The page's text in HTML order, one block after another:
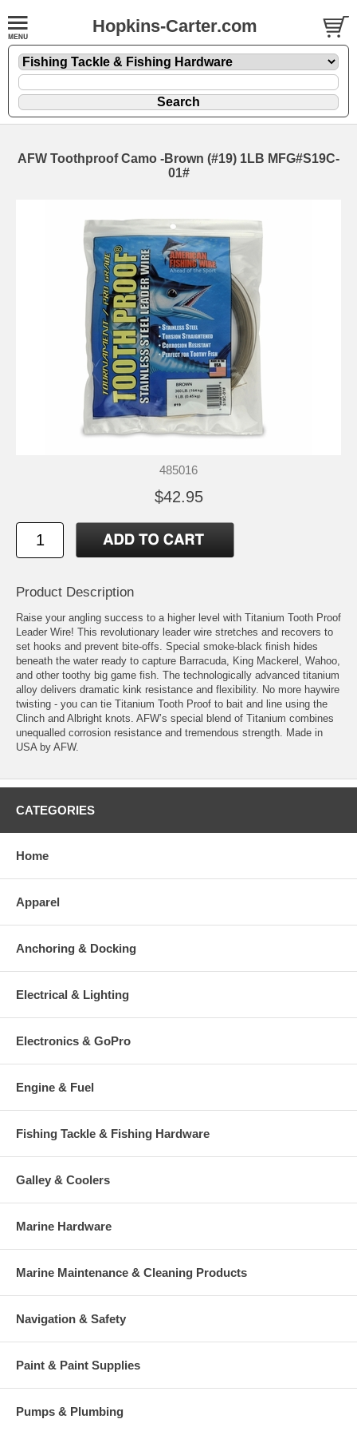
Hopkins-Carter.com
AFW Toothproof Camo -Brown (#19) 1LB MFG#S19C-
01#
485016
$42.95
Product Description
Raise your angling success to a higher level with Titanium Tooth Proof
Leader Wire! This revolutionary leader wire stretches and recovers to
set hooks and prevent bite-offs. Special smoke-black finish hides
beneath the water ready to capture Barracuda, King Mackerel, Wahoo,
and other toothy big game fish. The technologically advanced titanium
alloy delivers dramatic kink resistance and flexibility. No more haywire
twisting - you can tie Titanium Tooth Proof to bait and line using the
Clinch and Albright knots. AFW’s special blend of Titanium combines
unequalled corrosion resistance and tremendous strength. Made in
USA by AFW.
CATEGORIES
Home
Apparel
Anchoring & Docking
Electrical & Lighting
Electronics & GoPro
Engine & Fuel
Fishing Tackle & Fishing Hardware
Galley & Coolers
Marine Hardware
Marine Maintenance & Cleaning Products
Navigation & Safety
Paint & Paint Supplies
Pumps & Plumbing